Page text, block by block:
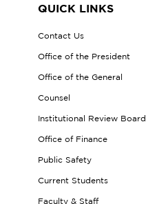
QUICK LINKS
Contact Us
Office of the President
Office of the General
Counsel
Institutional Review Board
Office of Finance
Public Safety
Current Students
Faculty & Staff